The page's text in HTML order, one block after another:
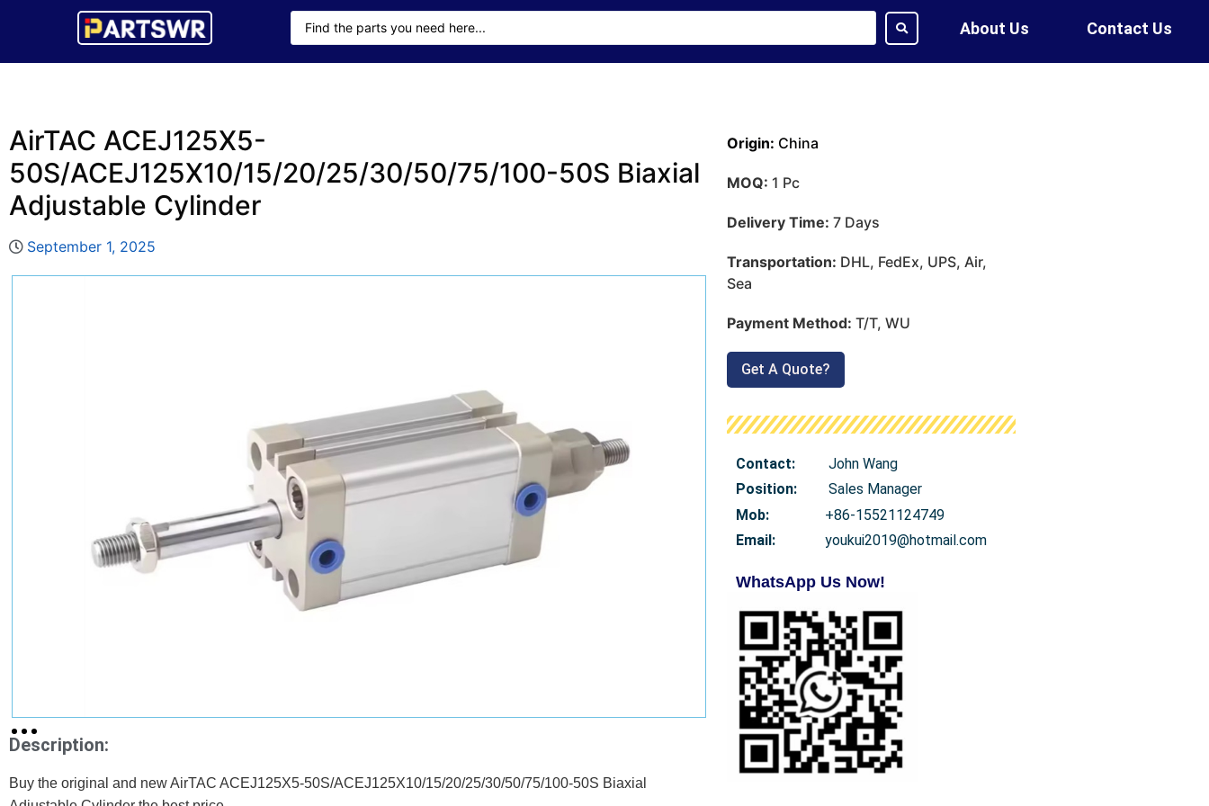
About Us Contact Us
AirTAC ACEJ125X5-
50S/ACEJ125X10/15/20/25/30/50/75/100-50S Biaxial
Adjustable Cylinder
September 1, 2025
Description:
Buy the original and new AirTAC ACEJ125X5-50S/ACEJ125X10/15/20/25/30/50/75/100-50S Biaxial
Origin: China
MOQ: 1 Pc
Delivery Time: 7 Days
Transportation: DHL, FedEx, UPS, Air,
Sea
Payment Method: T/T, WU
Get A Quote?
Contact:
John Wang
Position:
Sales Manager
Mob:
+86-15521124749
Email:
youkui2019@hotmail.com
WhatsApp Us Now!